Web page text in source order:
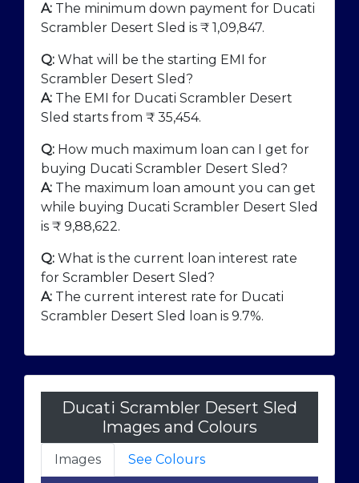
A:The minimum down payment for Ducati
Scrambler Desert Sled is ₹ 1,09,847.
Q:What will be the starting EMI for
Scrambler Desert Sled?
A:The EMI for Ducati Scrambler Desert
Sled starts from ₹ 35,454.
Q:How much maximum loan can I get for
buying Ducati Scrambler Desert Sled?
A:The maximum loan amount you can get
while buying Ducati Scrambler Desert Sled
is ₹ 9,88,622.
Q:What is the current loan interest rate
for Scrambler Desert Sled?
A:The current interest rate for Ducati
Scrambler Desert Sled loan is 9.7%.
Ducati Scrambler Desert Sled
Images and Colours
Images
See Colours